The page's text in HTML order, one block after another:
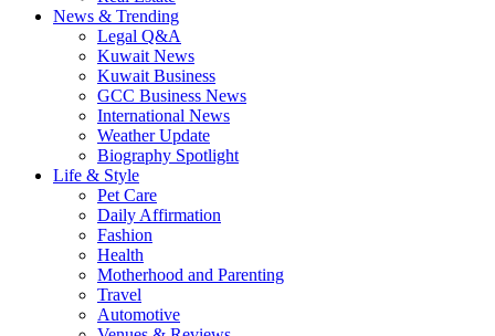
News & Trending
Legal Q&A
Kuwait News
Kuwait Business
GCC Business News
International News
Weather Update
Biography Spotlight
Life & Style
Pet Care
Daily Affirmation
Fashion
Health
Motherhood and Parenting
Travel
Automotive